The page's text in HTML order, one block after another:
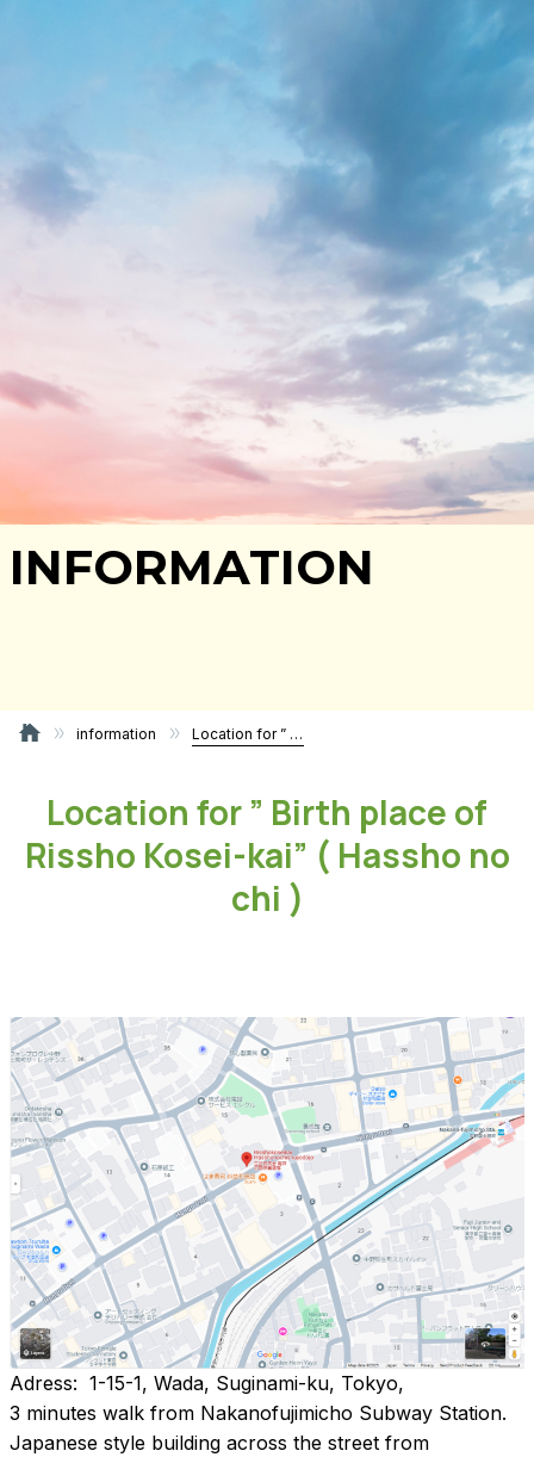
INFORMATION
information Location for ” Birth place of Rissho Kosei-kai” ( Hassho no chi )
Location for ” Birth place of
Rissho Kosei-kai” ( Hassho no
chi )
Adress: 1-15-1, Wada, Suginami-ku, Tokyo,
3 minutes walk from Nakanofujimicho Subway Station.
Japanese style building across the street from